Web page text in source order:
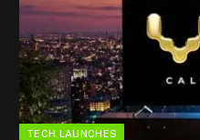
TECH LAUNCHES